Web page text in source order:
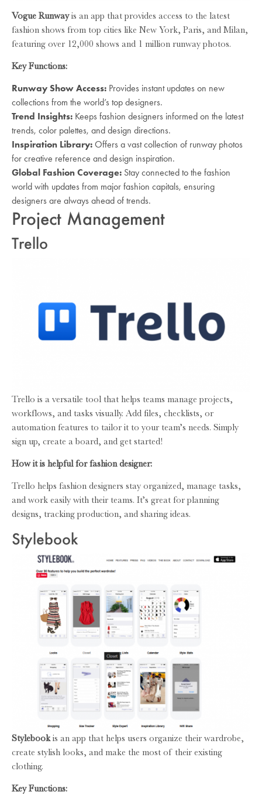
Vogue Runwayis an app that provides access to the latest
fashion shows from top cities like New York, Paris, and Milan,
featuring over 12,000 shows and 1 million runway photos.
Key Functions:
Runway Show Access: Provides instant updates on new
collections from the world’s top designers.
Trend Insights: Keeps fashion designers informed on the latest
trends, color palettes, and design directions.
Inspiration Library: Offers a vast collection of runway photos
for creative reference and design inspiration.
Global Fashion Coverage: Stay connected to the fashion
world with updates from major fashion capitals, ensuring
designers are always ahead of trends.
Project Management
Trello
Trello is a versatile tool that helps teams manage projects,
workflows, and tasks visually. Add files, checklists, or
automation features to tailor it to your team’s needs. Simply
sign up, create a board, and get started!
How it is helpful for fashion designer:
Trello helps fashion designers stay organized, manage tasks,
and work easily with their teams. It’s great for planning
designs, tracking production, and sharing ideas.
Stylebook
Stylebookis an app that helps users organize their wardrobe,
create stylish looks, and make the most of their existing
clothing.
Key Functions: